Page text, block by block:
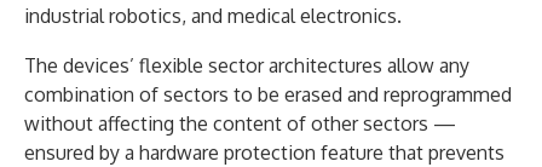
industrial robotics, and medical electronics.
The devices’ flexible sector architectures allow any
combination of sectors to be erased and reprogrammed
without affecting the content of other sectors —
ensured by a hardware protection feature that prevents